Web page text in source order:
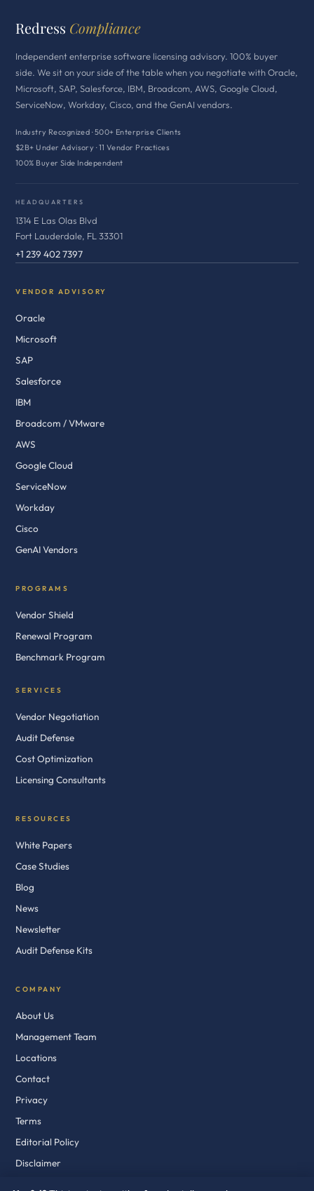
Redress Compliance
Independent enterprise software licensing advisory. 100% buyer
side. We sit on your side of the table when you negotiate with Oracle,
Microsoft, SAP, Salesforce, IBM, Broadcom, AWS, Google Cloud,
ServiceNow, Workday, Cisco, and the GenAI vendors.
Industry Recognized · 500+ Enterprise Clients
$2B+ Under Advisory · 11 Vendor Practices
100% Buyer Side Independent
HEADQUARTERS
1314 E Las Olas Blvd
Fort Lauderdale, FL 33301
+1 239 402 7397
VENDOR ADVISORY
Oracle
Microsoft
SAP
Salesforce
IBM
Broadcom / VMware
AWS
Google Cloud
ServiceNow
Workday
Cisco
GenAI Vendors
PROGRAMS
Vendor Shield
Renewal Program
Benchmark Program
SERVICES
Vendor Negotiation
Audit Defense
Cost Optimization
Licensing Consultants
RESOURCES
White Papers
Case Studies
Blog
News
Newsletter
Audit Defense Kits
COMPANY
About Us
Management Team
Locations
Contact
Privacy
Terms
Editorial Policy
Disclaimer